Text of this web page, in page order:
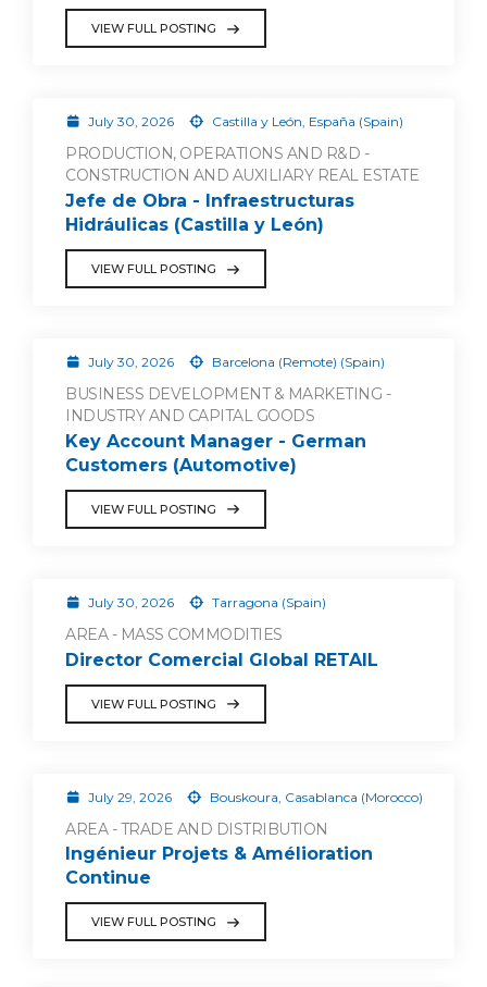
VIEW FULL POSTING
July 30, 2026 Castilla y León, España (Spain)
PRODUCTION, OPERATIONS AND R&D -
CONSTRUCTION AND AUXILIARY REAL ESTATE
Jefe de Obra - Infraestructuras
Hidráulicas (Castilla y León)
VIEW FULL POSTING
July 30, 2026 Barcelona (Remote) (Spain)
BUSINESS DEVELOPMENT & MARKETING -
INDUSTRY AND CAPITAL GOODS
Key Account Manager - German
Customers (Automotive)
VIEW FULL POSTING
July 30, 2026 Tarragona (Spain)
AREA - MASS COMMODITIES
Director Comercial Global RETAIL
VIEW FULL POSTING
July 29, 2026 Bouskoura, Casablanca (Morocco)
AREA - TRADE AND DISTRIBUTION
Ingénieur Projets & Amélioration
Continue
VIEW FULL POSTING